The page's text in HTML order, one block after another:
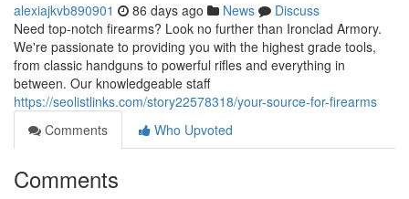
alexiajkvb890901 86 days ago News
Discuss
Need top-notch firearms? Look no further than Ironclad Armory.
We're passionate to providing you with the highest grade tools,
from classic handguns to powerful rifles and everything in
between. Our knowledgeable staff
https://seolistlinks.com/story22578318/your-source-for-firearms
Comments
Who Upvoted
Comments